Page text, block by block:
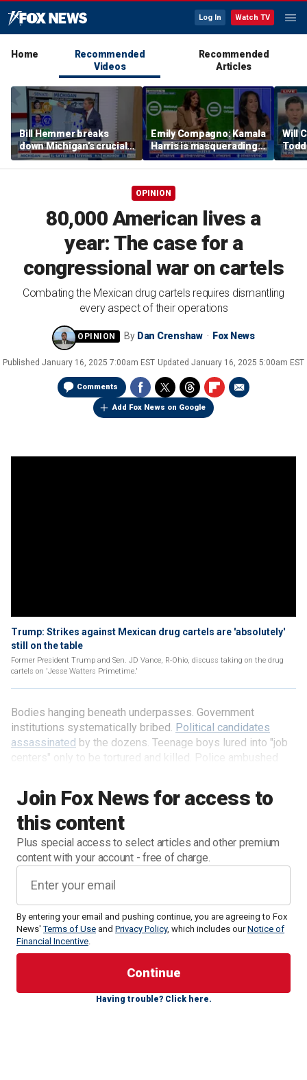
Log In Watch TV
Home
Recommended
Videos
Recommended
Articles
Bill Hemmer breaks
down Michigan’s crucial
primary election on the
Big Board
Emily Compagno: Kamala
Harris is masquerading
as a socialist
Will
into
OPINION
80,000 American lives a
year: The case for a
congressional war on cartels
Combating the Mexican drug cartels requires dismantling
every aspect of their operations
By Dan Crenshaw Fox News
Published January 16, 2025 7:00am EST Updated January 16, 2025 5:00am EST
Comments
Add Fox News on Google
Trump: Strikes against Mexican drug cartels are 'absolutely'
still on the table
Former President Trump and Sen. JD Vance, R-Ohio, discuss taking on the drug
cartels on 'Jesse Watters Primetime.'
Join Fox News for access to
this content
Plus special access to select articles and other premium
content with your account - free of charge.
By entering your email and pushing continue, you are agreeing to Fox
News'Terms of Use and Privacy Policy, which includes ourNotice of
Financial Incentive.
Having trouble? Click here.
Bodies hanging beneath underpasses. Government
institutions systematically bribed. Political candidates
assassinated by the dozens. Teenage boys lured into "job
centers" only to be tortured and killed. Police ambushed
This is not a description of my time fighting terrorists
abroad; it is the grim and harrowing reality of